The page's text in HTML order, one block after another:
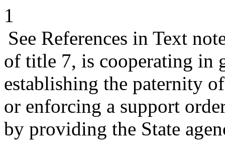
1
See References in Text
of title 7, is cooperating in
establishing the paternity
or enforcing a support
by providing the State